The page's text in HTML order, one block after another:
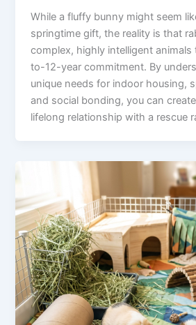
While a fluffy bunny might seem
springtime gift, the reality is that
complex, highly intelligent animals
to-12-year commitment. By
unique needs for indoor housing,
and social bonding, you can
lifelong relationship with a rescue